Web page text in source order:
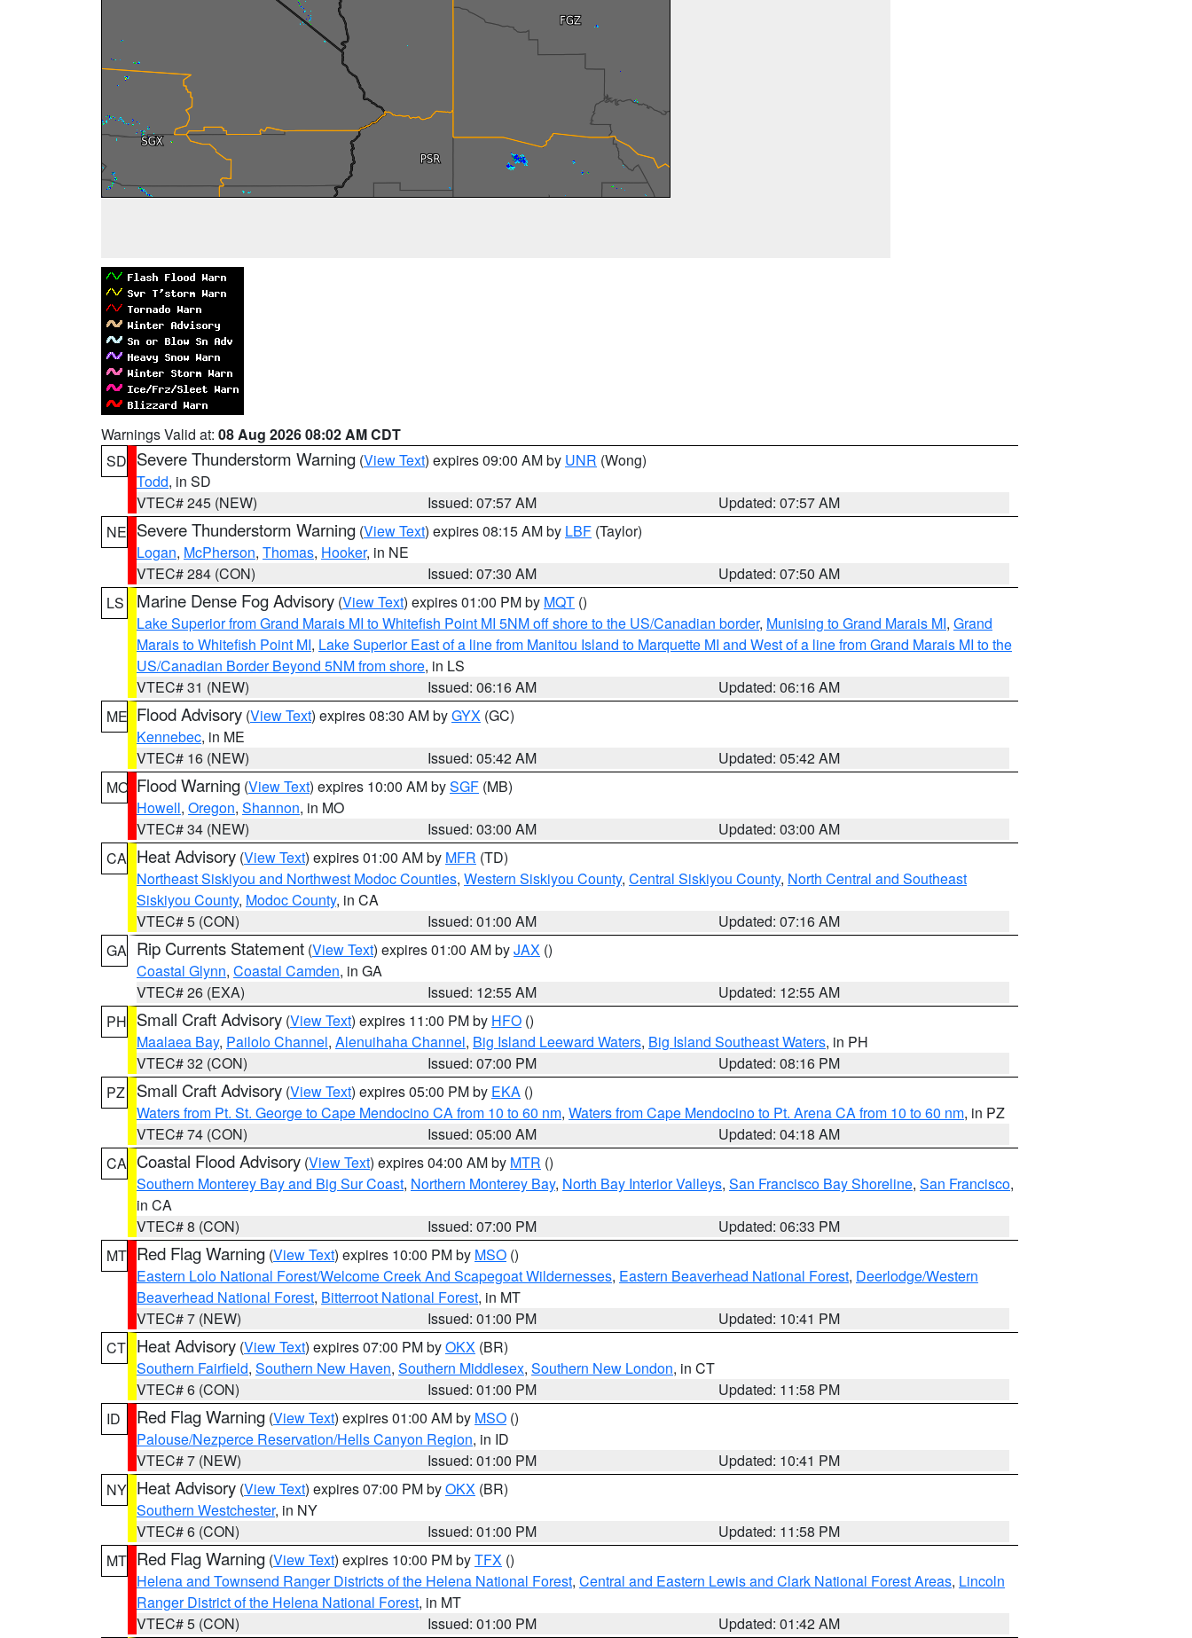
Warnings Valid at: 08 Aug 2026 08:02 AM CDT
SD Severe Thunderstorm Warning (View Text) expires 09:00 AM by UNR (Wong)
Todd, in SD
VTEC# 245 (NEW)
Issued: 07:57 AM
Updated: 07:57 AM
NE Severe Thunderstorm Warning (View Text) expires 08:15 AM by LBF (Taylor)
Logan, McPherson, Thomas, Hooker, in NE
VTEC# 284 (CON)
Issued: 07:30 AM
Updated: 07:50 AM
LS
Marine Dense Fog Advisory (View Text) expires 01:00 PM by MQT ()
Lake Superior from Grand Marais MI to Whitefish Point MI 5NM off shore to the US/Canadian border, Munising to Grand Marais MI, Grand
Marais to Whitefish Point MI, Lake Superior East of a line from Manitou Island to Marquette MI and West of a line from Grand Marais MI to the
US/Canadian Border Beyond 5NM from shore, in LS
VTEC# 31 (NEW)
Issued: 06:16 AM
Updated: 06:16 AM
ME Flood Advisory (View Text) expires 08:30 AM byGYX (GC)
Kennebec, in ME
VTEC# 16 (NEW)
Issued: 05:42 AM
Updated: 05:42 AM
MO Flood Warning (View Text) expires 10:00 AM bySGF (MB)
Howell, Oregon, Shannon, in MO
VTEC# 34 (NEW)
Issued: 03:00 AM
Updated: 03:00 AM
CA Heat Advisory (View Text) expires 01:00 AM by MFR (TD)
Northeast Siskiyou and Northwest Modoc Counties, Western Siskiyou County, Central Siskiyou County, North Central and Southeast
Siskiyou County, Modoc County, in CA
VTEC# 5 (CON)
Issued: 01:00 AM
Updated: 07:16 AM
GA Rip Currents Statement (View Text) expires 01:00 AM byJAX ()
Coastal Glynn, Coastal Camden, in GA
VTEC# 26 (EXA)
Issued: 12:55 AM
Updated: 12:55 AM
PH Small Craft Advisory (View Text) expires 11:00 PM by HFO ()
Maalaea Bay, Pailolo Channel, Alenuihaha Channel, Big Island Leeward Waters, Big Island Southeast Waters, in PH
VTEC# 32 (CON)
Issued: 07:00 PM
Updated: 08:16 PM
PZ
Small Craft Advisory (View Text) expires 05:00 PM by EKA ()
Waters from Pt. St. George to Cape Mendocino CA from 10 to 60 nm, Waters from Cape Mendocino to Pt. Arena CA from 10 to 60 nm, in PZ
VTEC# 74 (CON)
Issued: 05:00 AM
Updated: 04:18 AM
CA Coastal Flood Advisory (View Text) expires 04:00 AM by MTR ()
Southern Monterey Bay and Big Sur Coast, Northern Monterey Bay, North Bay Interior Valleys, San Francisco Bay Shoreline, San Francisco,
in CA
VTEC# 8 (CON)
Issued: 07:00 PM
Updated: 06:33 PM
MT Red Flag Warning (View Text) expires 10:00 PM by MSO ()
Eastern Lolo National Forest/Welcome Creek And Scapegoat Wildernesses, Eastern Beaverhead National Forest, Deerlodge/Western
Beaverhead National Forest, Bitterroot National Forest, in MT
VTEC# 7 (NEW)
Issued: 01:00 PM
Updated: 10:41 PM
CT Heat Advisory (View Text) expires 07:00 PM byOKX (BR)
Southern Fairfield, Southern New Haven, Southern Middlesex, Southern New London, in CT
VTEC# 6 (CON)
Issued: 01:00 PM
Updated: 11:58 PM
ID
Red Flag Warning (View Text) expires 01:00 AM by MSO ()
Palouse/Nezperce Reservation/Hells Canyon Region, in ID
VTEC# 7 (NEW)
Issued: 01:00 PM
Updated: 10:41 PM
NY Heat Advisory (View Text) expires 07:00 PM byOKX (BR)
Southern Westchester, in NY
VTEC# 6 (CON)
Issued: 01:00 PM
Updated: 11:58 PM
MT Red Flag Warning (View Text) expires 10:00 PM byTFX ()
Helena and Townsend Ranger Districts of the Helena National Forest, Central and Eastern Lewis and Clark National Forest Areas, Lincoln
Ranger District of the Helena National Forest, in MT
VTEC# 5 (CON)
Issued: 01:00 PM
Updated: 01:42 AM